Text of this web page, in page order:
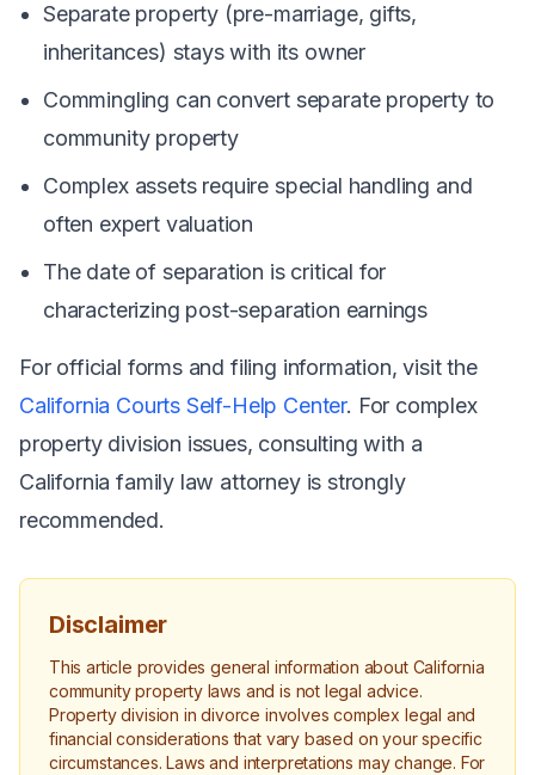
Separate property (pre-marriage, gifts,
inheritances) stays with its owner
Commingling can convert separate property to
community property
Complex assets require special handling and
often expert valuation
The date of separation is critical for
characterizing post-separation earnings
For official forms and filing information, visit the
California Courts Self-Help Center. For complex
property division issues, consulting with a
California family law attorney is strongly
recommended.
Disclaimer
This article provides general information about California
community property laws and is not legal advice.
Property division in divorce involves complex legal and
financial considerations that vary based on your specific
circumstances. Laws and interpretations may change. For